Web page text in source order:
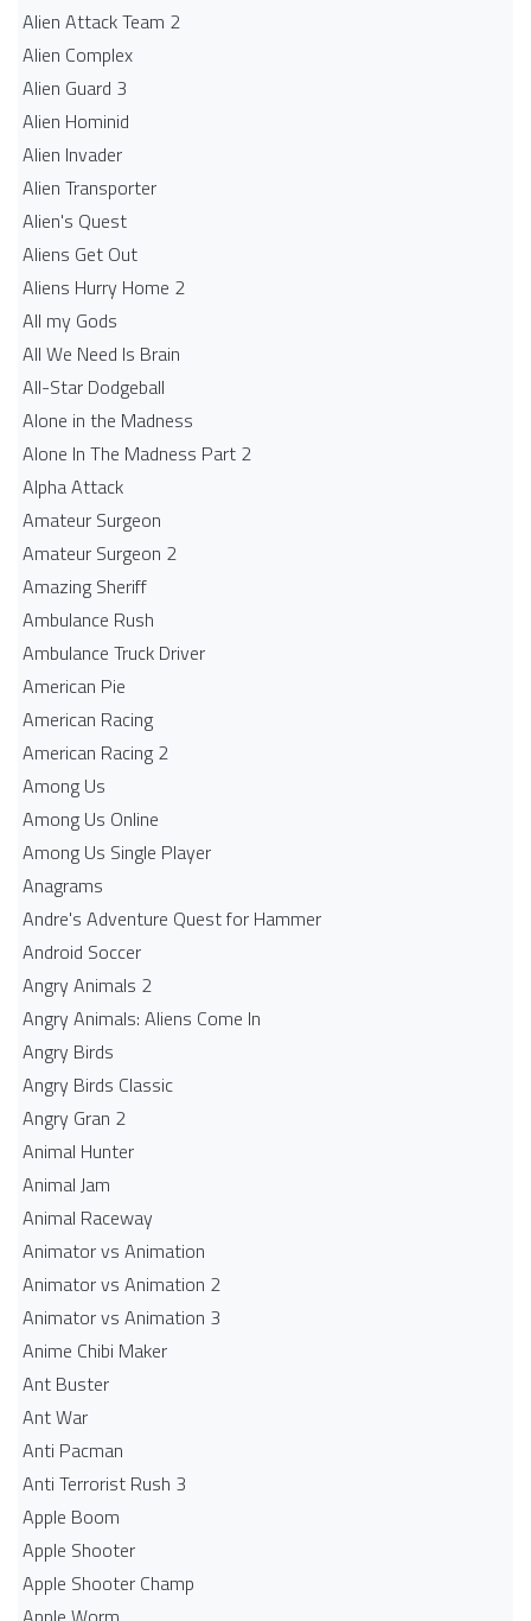
Alien Attack Team 2
Alien Complex
Alien Guard 3
Alien Hominid
Alien Invader
Alien Transporter
Alien's Quest
Aliens Get Out
Aliens Hurry Home 2
All my Gods
All We Need Is Brain
All-Star Dodgeball
Alone in the Madness
Alone In The Madness Part 2
Alpha Attack
Amateur Surgeon
Amateur Surgeon 2
Amazing Sheriff
Ambulance Rush
Ambulance Truck Driver
American Pie
American Racing
American Racing 2
Among Us
Among Us Online
Among Us Single Player
Anagrams
Andre's Adventure Quest for Hammer
Android Soccer
Angry Animals 2
Angry Animals: Aliens Come In
Angry Birds
Angry Birds Classic
Angry Gran 2
Animal Hunter
Animal Jam
Animal Raceway
Animator vs Animation
Animator vs Animation 2
Animator vs Animation 3
Anime Chibi Maker
Ant Buster
Ant War
Anti Pacman
Anti Terrorist Rush 3
Apple Boom
Apple Shooter
Apple Shooter Champ